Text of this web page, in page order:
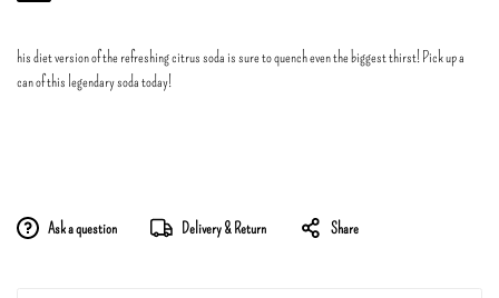
his diet version of the refreshing citrus soda is sure to quench even the biggest thirst! Pick up a
can of this legendary soda today!
Ask a question Delivery & Return Share